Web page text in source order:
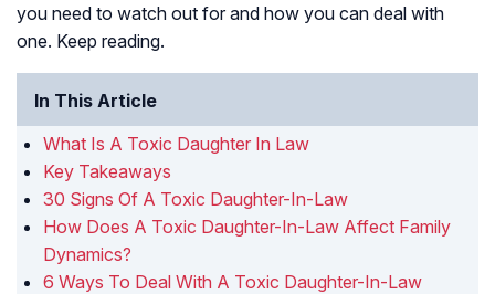
you need to watch out for and how you can deal with
one. Keep reading.
In This Article
What Is A Toxic Daughter In Law
Key Takeaways
30 Signs Of A Toxic Daughter-In-Law
How Does A Toxic Daughter-In-Law Affect Family
Dynamics?
6 Ways To Deal With A Toxic Daughter-In-Law